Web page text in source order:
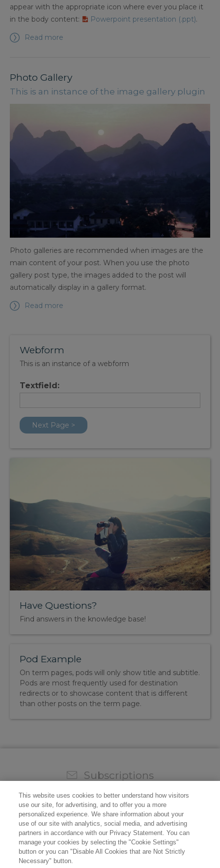
appear with the appropriate icon where ever you place it
in the body content:
Powerpoint presentation (.ppt).
Read more
Photo Gallery
This is an instance of the image gallery plugin
Photo galleries are recommended when images are the
main content of your post. When you use the photo
gallery post type, the images added to the post will
automatically display in a gallery format.
Read more
Webform
This is an instance of a webform
Textfield:
Have Questions?
Find answers in the knowledge base!
Pod Example
On term pages, pods will only show title and subtitle.
Pods are most frequently used for destination
redirects or to showcase content that is different
than other posts on the term page.
Subscriptions
top of all the industry news.
This website uses cookies to better understand how visitors
use our site, for advertising, and to offer you a more
personalized experience. We share information about your
use of our site with analytics, social media, and advertising
partners in accordance with our Privacy Statement. You can
manage your cookies by selecting the "Cookie Settings"
button or you can "Disable All Cookies that are Not Strictly
Necessary" button.